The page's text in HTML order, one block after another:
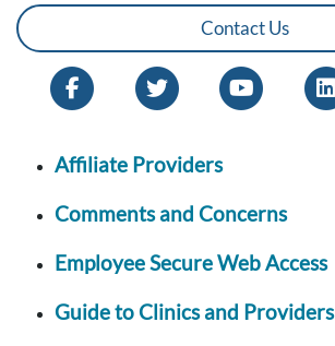
Contact Us
Affiliate Providers
Comments and Concerns
Employee Secure Web Access
Guide to Clinics and Providers